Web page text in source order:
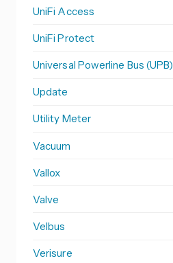
UniFi Access
UniFi Protect
Universal Powerline Bus (UPB)
Update
Utility Meter
Vacuum
Vallox
Valve
Velbus
Verisure